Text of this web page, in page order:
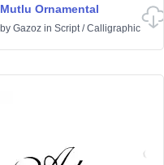
Mutlu Ornamental
by Gazoz in Script/Calligraphic